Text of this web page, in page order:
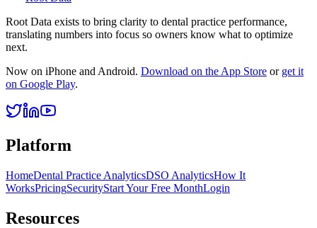
Root Data exists to bring clarity to dental practice performance,
translating numbers into focus so owners know what to optimize
next.
Now on iPhone and Android. Download on the App Store or get it
on Google Play.
Platform
HomeDental Practice AnalyticsDSO AnalyticsHow It
WorksPricingSecurityStart Your Free MonthLogin
Resources